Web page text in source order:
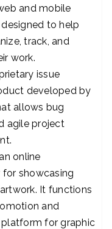
and mobile
to help
track, and
work.
issue
developed by
allows bug
agile project
online
showcasing
It functions
and
for graphic